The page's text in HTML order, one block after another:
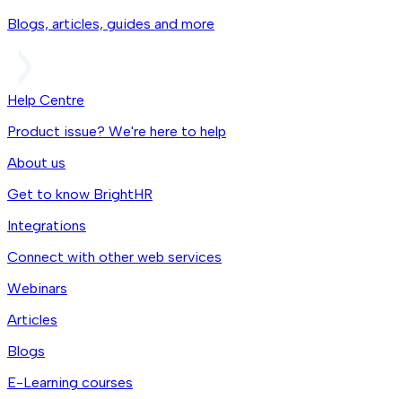
Blogs, articles, guides and more
Help Centre
Product issue? We're here to help
About us
Get to know BrightHR
Integrations
Connect with other web services
Webinars
Articles
Blogs
E-Learning courses